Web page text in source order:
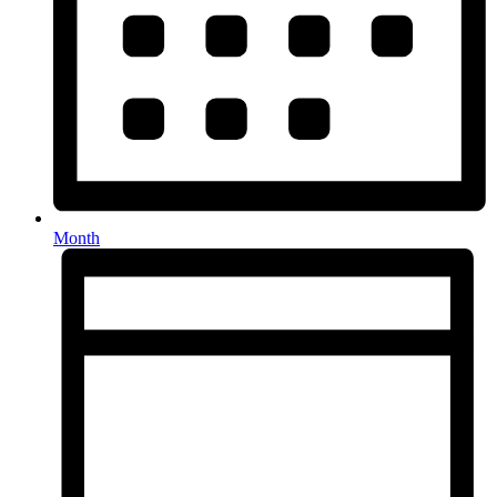
Month